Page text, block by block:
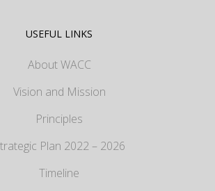
USEFUL LINKS
About WACC
Vision and Mission
Principles
Plan 2022 – 2026
Timeline